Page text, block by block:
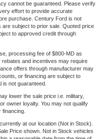
cannot be guaranteed. Please verify
effort to provide accurate
purchase. Century Ford is not
subject to prior sale. Quoted price
to approved credit through
processing fee of $800-MD as
and incentives may require
offers through manufacturer may
or financing are subject to
not guaranteed.
lower the sale price i.e. military,
owner loyalty. You may not qualify
at our location (Not in Stock).
Price shown. Not in Stock vehicles